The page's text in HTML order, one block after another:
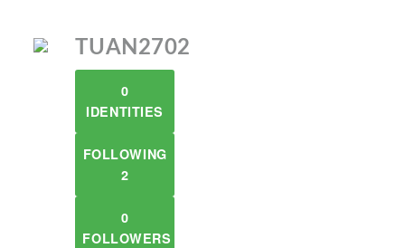
TUAN2702
0
IDENTITIES
FOLLOWING
2
0
FOLLOWERS